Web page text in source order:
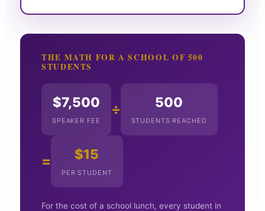
THE MATH FOR A SCHOOL OF 500
STUDENTS
$7,500
SPEAKER FEE
÷ 500
STUDENTS REACHED
= $15
PER STUDENT
For the cost of a school lunch, every student in